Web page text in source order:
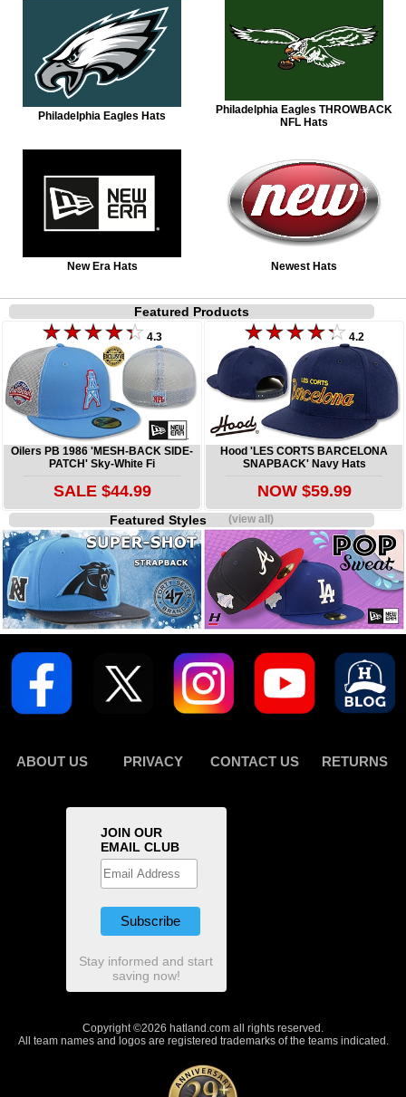
Philadelphia Eagles Hats
Philadelphia Eagles THROWBACK
NFL Hats
New Era Hats Newest Hats
Featured Products
4.3
Oilers PB 1986 'MESH-BACK SIDE-
PATCH' Sky-White Fi
SALE $44.99
4.2
Hood 'LES CORTS BARCELONA
SNAPBACK' Navy Hats
NOW $59.99
Featured Styles(view all)
ABOUT US PRIVACY CONTACT US RETURNS
JOIN OUR
EMAIL CLUB
Stay informed and start
saving now!
Copyright ©2026 hatland.com all rights reserved.
All team names and logos are registered trademarks of the teams indicated.